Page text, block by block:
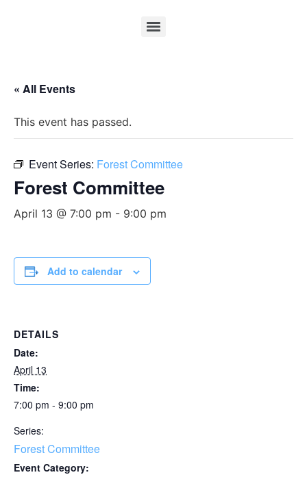
« All Events
This event has passed.
Event Series: Forest Committee
Forest Committee
April 13 @ 7:00 pm - 9:00 pm
Add to calendar
DETAILS
Date:
April 13
Time:
7:00 pm - 9:00 pm
Series:
Forest Committee
Event Category: